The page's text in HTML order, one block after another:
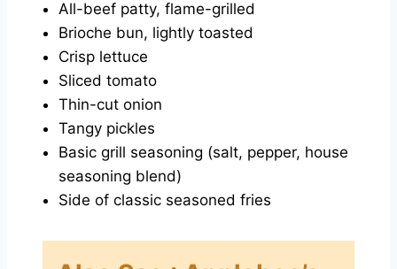
All-beef patty, flame-grilled
Brioche bun, lightly toasted
Crisp lettuce
Sliced tomato
Thin-cut onion
Tangy pickles
Basic grill seasoning (salt, pepper, house
seasoning blend)
Side of classic seasoned fries